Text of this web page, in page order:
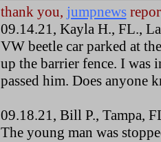
thank you, jumpnews
09.14.21, Kayla H., FL.,
VW beetle car parked at
up the barrier fence. I was
passed him. Does anyone
09.18.21, Bill P., Tampa,
The young man was